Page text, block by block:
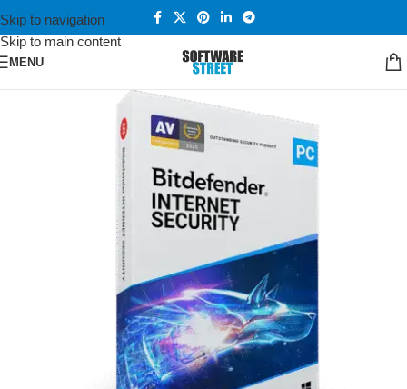
Skip to navigation
Skip to main content
MENU